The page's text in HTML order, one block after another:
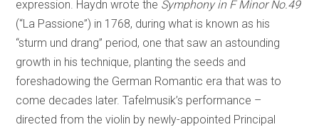
expression. Haydn wrote the Symphony in F Minor No.49
(“La Passione”) in 1768, during what is known as his
“sturm und drang” period, one that saw an astounding
growth in his technique, planting the seeds and
foreshadowing the German Romantic era that was to
come decades later. Tafelmusik’s performance –
directed from the violin by newly-appointed Principal